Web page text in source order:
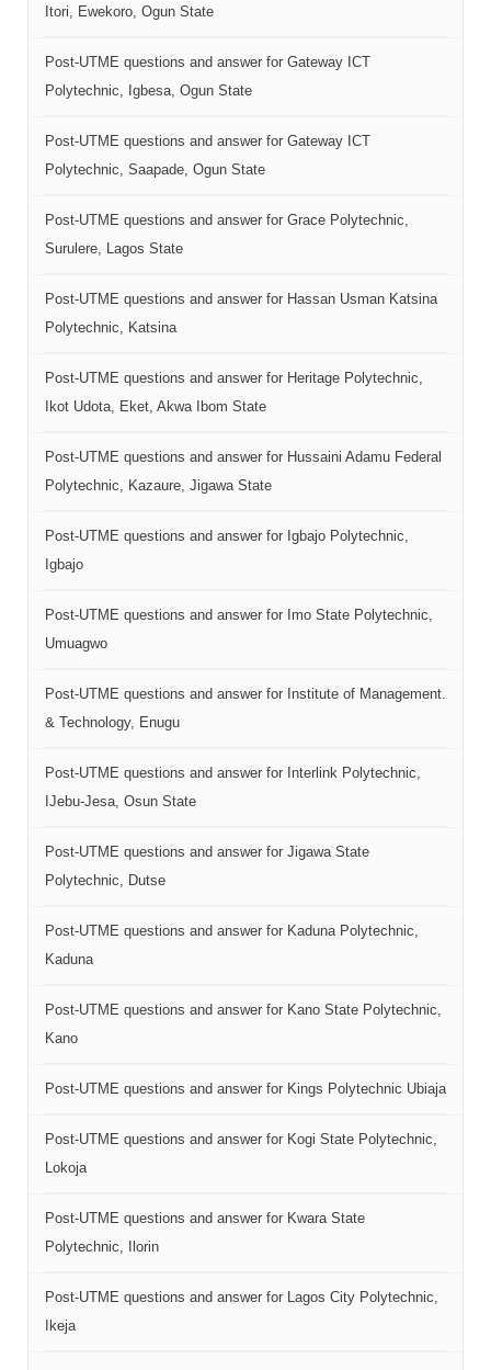
Itori, Ewekoro, Ogun State
Post-UTME questions and answer for Gateway ICT
Polytechnic, Igbesa, Ogun State
Post-UTME questions and answer for Gateway ICT
Polytechnic, Saapade, Ogun State
Post-UTME questions and answer for Grace Polytechnic,
Surulere, Lagos State
Post-UTME questions and answer for Hassan Usman Katsina
Polytechnic, Katsina
Post-UTME questions and answer for Heritage Polytechnic,
Ikot Udota, Eket, Akwa Ibom State
Post-UTME questions and answer for Hussaini Adamu Federal
Polytechnic, Kazaure, Jigawa State
Post-UTME questions and answer for Igbajo Polytechnic,
Igbajo
Post-UTME questions and answer for Imo State Polytechnic,
Umuagwo
Post-UTME questions and answer for Institute of Management.
& Technology, Enugu
Post-UTME questions and answer for Interlink Polytechnic,
IJebu-Jesa, Osun State
Post-UTME questions and answer for Jigawa State
Polytechnic, Dutse
Post-UTME questions and answer for Kaduna Polytechnic,
Kaduna
Post-UTME questions and answer for Kano State Polytechnic,
Kano
Post-UTME questions and answer for Kings Polytechnic Ubiaja
Post-UTME questions and answer for Kogi State Polytechnic,
Lokoja
Post-UTME questions and answer for Kwara State
Polytechnic, Ilorin
Post-UTME questions and answer for Lagos City Polytechnic,
Ikeja